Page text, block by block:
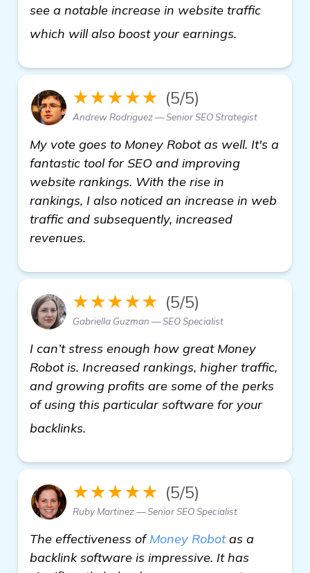
see a notable increase in website traffic
which will also boost your earnings.
★★★★★ (5/5)
Andrew Rodriguez — Senior SEO Strategist
My vote goes to Money Robot as well. It's a
fantastic tool for SEO and improving
website rankings. With the rise in
rankings, I also noticed an increase in web
traffic and subsequently, increased
revenues.
★★★★★ (5/5)
Gabriella Guzman — SEO Specialist
I can’t stress enough how great Money
Robot is. Increased rankings, higher traffic,
and growing profits are some of the perks
of using this particular software for your
backlinks.
★★★★★ (5/5)
Ruby Martinez — Senior SEO Specialist
The effectiveness ofMoney Robotas a
backlink software is impressive. It has